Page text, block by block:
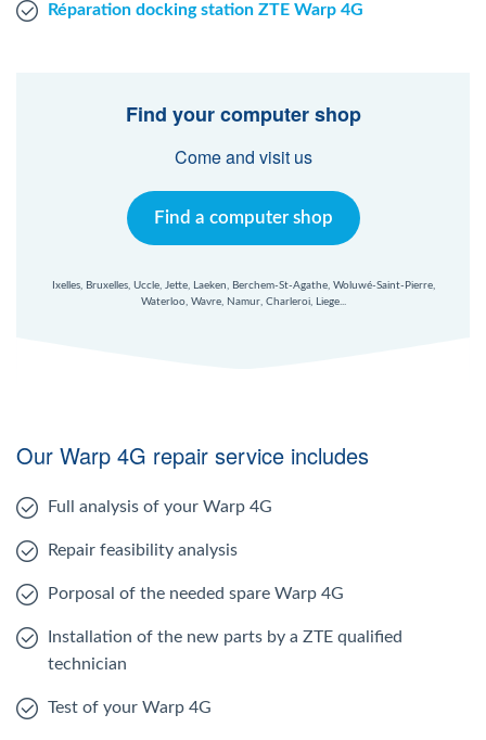
Réparation docking station ZTE Warp 4G
Find your computer shop
Come and visit us
Find a computer shop
Ixelles, Bruxelles, Uccle, Jette, Laeken, Berchem-St-Agathe, Woluwé-Saint-Pierre,
Waterloo, Wavre, Namur, Charleroi, Liege...
Our Warp 4G repair service includes
Full analysis of your Warp 4G
Repair feasibility analysis
Porposal of the needed spare Warp 4G
Installation of the new parts by a ZTE qualified
technician
Test of your Warp 4G